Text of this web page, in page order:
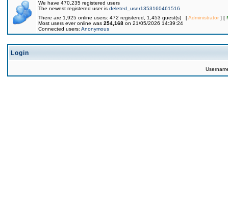
We have 470,235 registered users
The newest registered user is deleted_user1353160461516
There are 1,925 online users: 472 registered, 1,453 guest(s) [Administrator] [
Most users ever online was 254,168 on 21/05/2026 14:39:24
Connected users: Anonymous
Login